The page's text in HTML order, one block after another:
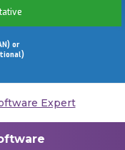
or
Expert